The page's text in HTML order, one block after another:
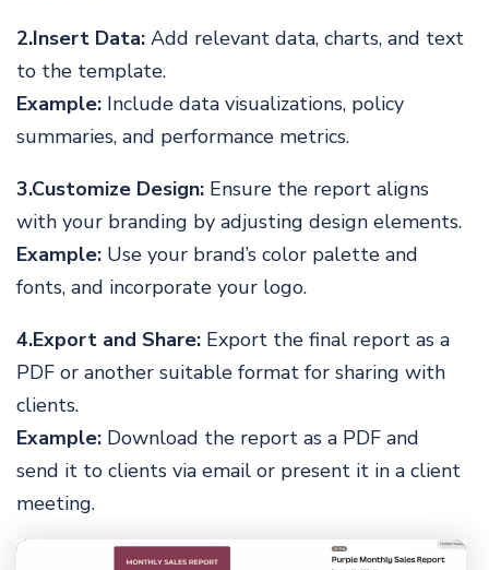
2.Insert Data:Add relevant data, charts, and text
to the template.
Example:Include data visualizations, policy
summaries, and performance metrics.
3.Customize Design: Ensure the report aligns
with your branding by adjusting design elements.
Example:Use your brand’s color palette and
fonts, and incorporate your logo.
4.Export and Share: Export the final report as a
PDF or another suitable format for sharing with
clients.
Example: Download the report as a PDF and
send it to clients via email or present it in a client
meeting.